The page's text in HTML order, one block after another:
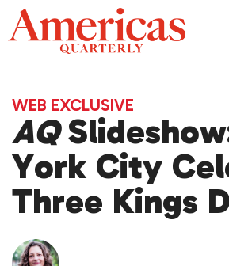
Skip
to
content
WEB EXCLUSIVE
AQ
York City
Three Kings